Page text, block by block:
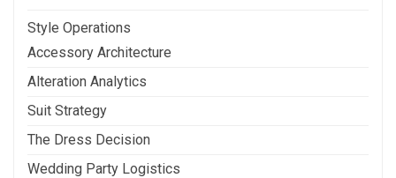
Style Operations
Accessory Architecture
Alteration Analytics
Suit Strategy
The Dress Decision
Wedding Party Logistics